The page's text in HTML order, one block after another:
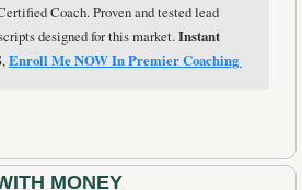
Coach. Proven and tested lead
designed for this market. Instant
Enroll Me NOW In Premier Coaching
MONEY